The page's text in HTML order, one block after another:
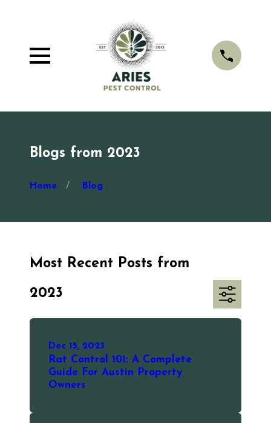
Blogs from 2023
Home Blog
Most Recent Posts from
2023
Dec 15, 2023
Rat Control 101: A Complete
Guide For Austin Property
Owners